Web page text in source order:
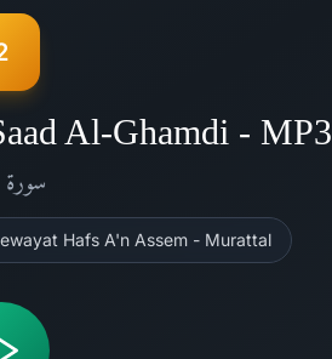
Al-Ghamdi - MP3
سورة
Hafs A'n Assem - Murattal